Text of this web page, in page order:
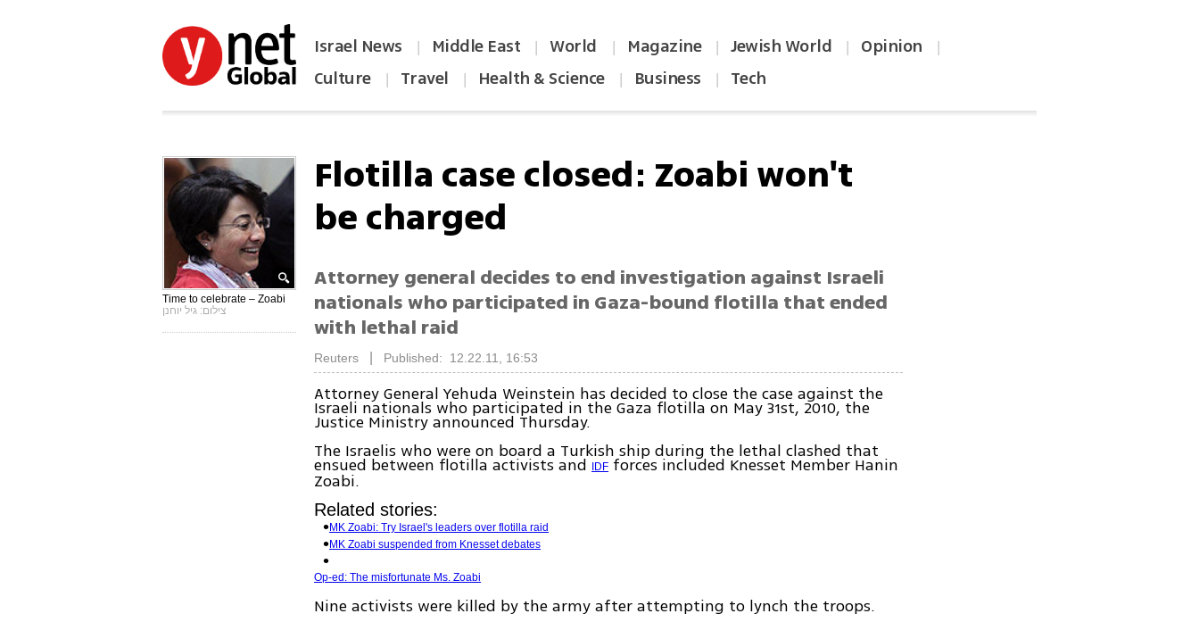
Israel News | Middle East | World | Magazine | Jewish World | Opinion |
Culture | Travel | Health & Science | Business | Tech
Time to celebrate – Zoabi
צילום: גיל יוחנן
Flotilla case closed: Zoabi won't
be charged
Attorney general decides to end investigation against Israeli
nationals who participated in Gaza-bound flotilla that ended
with lethal raid
Reuters Published: 12.22.11, 16:53
Attorney General Yehuda Weinstein has decided to close the case against the
Israeli nationals who participated in the Gaza flotilla on May 31st, 2010, the
Justice Ministry announced Thursday.
The Israelis who were on board a Turkish ship during the lethal clashed that
ensued between flotilla activists and IDF forces included Knesset Member Hanin
Zoabi.
Related stories:
MK Zoabi: Try Israel's leaders over flotilla raid
MK Zoabi suspended from Knesset debates
Op-ed: The misfortunate Ms. Zoabi
Nine activists were killed by the army after attempting to lynch the troops.